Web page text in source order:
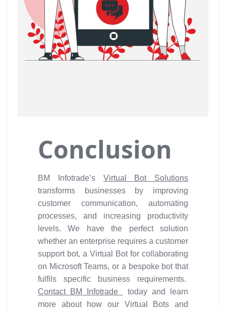
Conclusion
BM Infotrade’s Virtual Bot Solutions
transforms businesses by improving
customer communication, automating
processes, and increasing productivity
levels. We have the perfect solution
whether an enterprise requires a customer
support bot, a Virtual Bot for collaborating
on Microsoft Teams, or a bespoke bot that
fulfils specific business requirements.
Contact BM Infotrade
today and learn
more about how our Virtual Bots and